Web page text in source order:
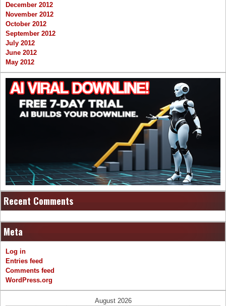
December 2012
November 2012
October 2012
September 2012
July 2012
June 2012
May 2012
Recent Comments
Meta
Log in
Entries feed
Comments feed
WordPress.org
August 2026